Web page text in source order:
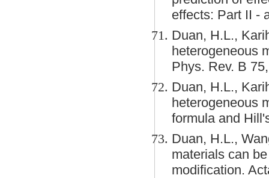
effects: Part II -
Duan, H.L.,
heterogeneous
Phys. Rev. B
Duan, H.L.,
heterogeneous
formula and
Duan, H.L.,
materials can
modification.